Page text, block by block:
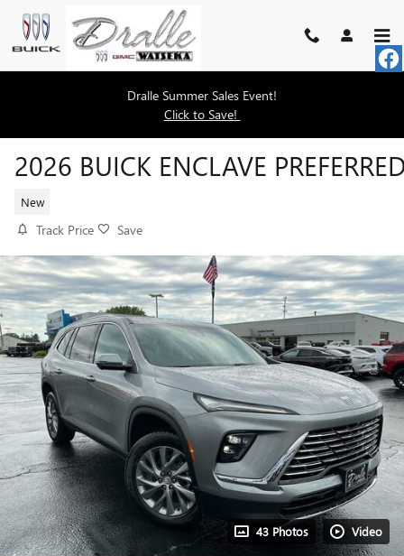
Skip to main content
Dralle Summer Sales Event!
Click to Save!
2026 BUICK ENCLAVE
New
Track Price Save
43 Photos Video